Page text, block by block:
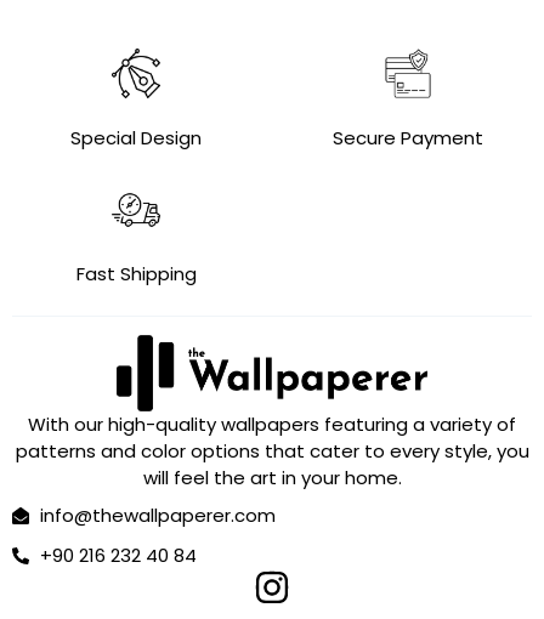
Special Design Secure Payment
Fast Shipping
With our high-quality wallpapers featuring a variety of
patterns and color options that cater to every style, you
will feel the art in your home.
info@thewallpaperer.com
+90 216 232 40 84